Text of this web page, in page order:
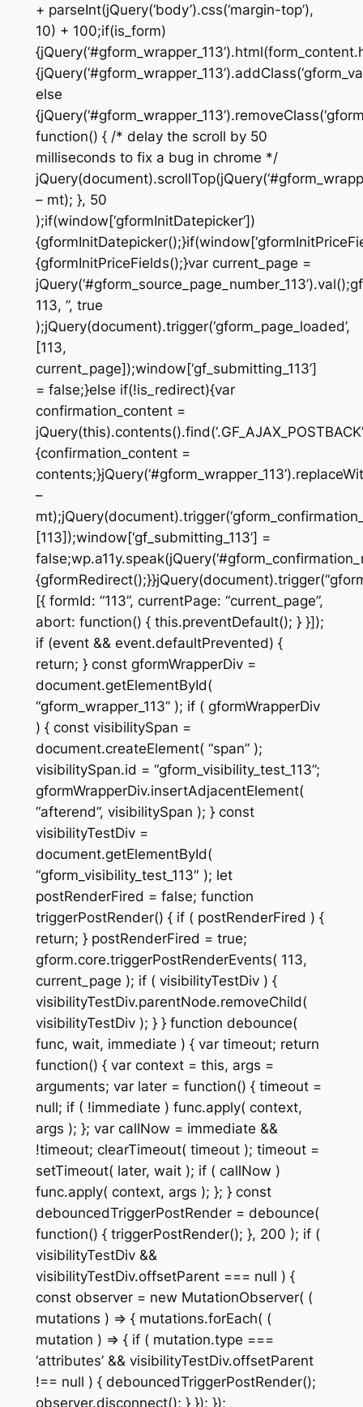
+ parseInt(jQuery(‘body’).css(‘margin-top’),
10) + 100;if(is_form)
else
function() { /* delay the scroll by 50
milliseconds to fix a bug in chrome */
– mt); }, 50
);if(window[‘gformInitDatepicker’])
{gformInitPriceFields();}var current_page =
113, ”, true
);jQuery(document).trigger(‘gform_page_loaded’,
[113,
current_page]);window[‘gf_submitting_113’]
= false;}else if(!is_redirect){var
confirmation_content =
{confirmation_content =
–
[113]);window[‘gf_submitting_113’] =
[{ formId: “113”, currentPage: “current_page”,
abort: function() { this.preventDefault(); } }]);
if (event && event.defaultPrevented) {
return; } const gformWrapperDiv =
document.getElementById(
“gform_wrapper_113” ); if ( gformWrapperDiv
) { const visibilitySpan =
document.createElement( “span” );
visibilitySpan.id = “gform_visibility_test_113”;
gformWrapperDiv.insertAdjacentElement(
“afterend”, visibilitySpan ); } const
visibilityTestDiv =
document.getElementById(
“gform_visibility_test_113″ ); let
postRenderFired = false; function
triggerPostRender() { if ( postRenderFired ) {
return; } postRenderFired = true;
gform.core.triggerPostRenderEvents( 113,
current_page ); if ( visibilityTestDiv ) {
visibilityTestDiv.parentNode.removeChild(
visibilityTestDiv ); } } function debounce(
func, wait, immediate ) { var timeout; return
function() { var context = this, args =
arguments; var later = function() { timeout =
null; if ( !immediate ) func.apply( context,
args ); }; var callNow = immediate &&
!timeout; clearTimeout( timeout ); timeout =
setTimeout( later, wait ); if ( callNow )
func.apply( context, args ); }; } const
debouncedTriggerPostRender = debounce(
function() { triggerPostRender(); }, 200 ); if (
visibilityTestDiv &&
visibilityTestDiv.offsetParent === null ) {
const observer = new MutationObserver( (
mutations ) => { mutations.forEach( (
mutation ) => { if ( mutation.type ===
‘attributes’ && visibilityTestDiv.offsetParent
!== null ) { debouncedTriggerPostRender();
observer.disconnect(); } }); });